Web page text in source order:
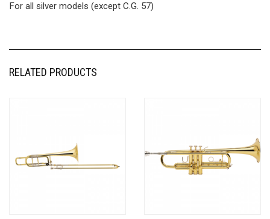
For all silver models (except C.G. 57)
RELATED PRODUCTS